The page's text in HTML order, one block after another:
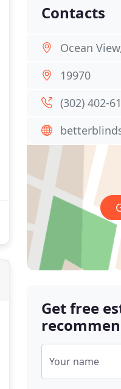
Contacts
Ocean
19970
(302) 402-
Get free
Your name